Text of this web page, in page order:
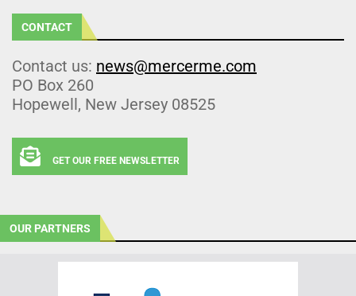
CONTACT
Contact us: news@mercerme.com
PO Box 260
Hopewell, New Jersey 08525
GET OUR FREE NEWSLETTER
OUR PARTNERS